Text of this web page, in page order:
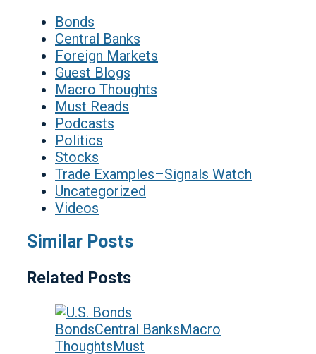
Bonds
Central Banks
Foreign Markets
Guest Blogs
Macro Thoughts
Must Reads
Podcasts
Politics
Stocks
Trade Examples–Signals Watch
Uncategorized
Videos
Similar Posts
Related Posts
BondsCentral BanksMacro
ThoughtsMust